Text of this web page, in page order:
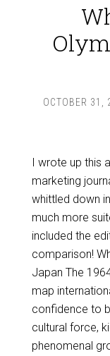
OCTOBER 31,
I wrote up this
marketing
whittled down
much more
included the
comparison!
Japan The
map
confidence to
cultural force,
phenomenal